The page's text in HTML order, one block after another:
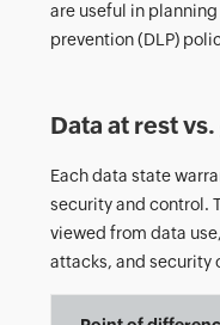
are useful in
prevention (DLP)
Data at rest vs.
Each data state
security and control.
viewed from data
attacks, and security